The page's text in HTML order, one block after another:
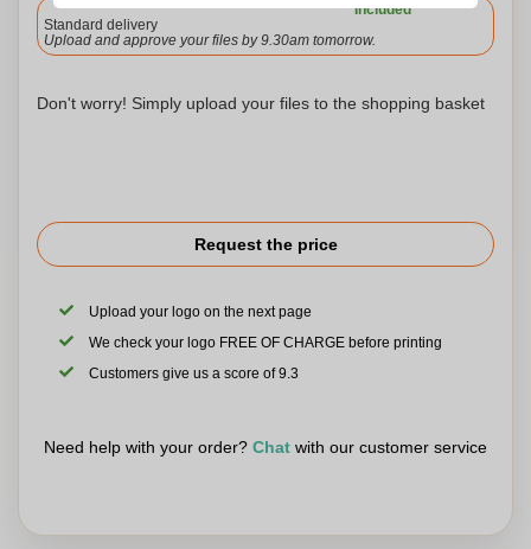
Included
Standard delivery
Upload and approve your files by 9.30am tomorrow.
Don't worry! Simply upload your files to the shopping basket
Request the price
Upload your logo on the next page
We check your logo FREE OF CHARGE before printing
Customers give us a score of 9.3
Need help with your order? Chat with our customer service